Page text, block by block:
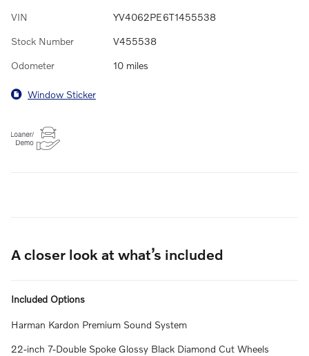
VIN YV4062PE6T1455538
Stock Number V455538
Odometer 10 miles
Window Sticker
A closer look at what’s included
Included Options
Harman Kardon Premium Sound System
22-inch 7-Double Spoke Glossy Black Diamond Cut Wheels